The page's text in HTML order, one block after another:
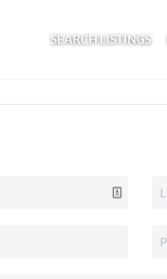
SEARCH LISTINGS